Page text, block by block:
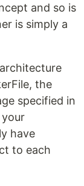
and so is
is simply a
the
specified in
have
to each